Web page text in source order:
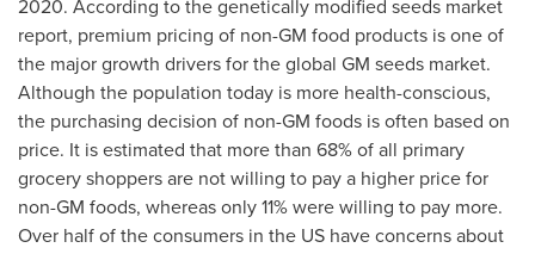
2020. According to the genetically modified seeds market
report, premium pricing of non-GM food products is one of
the major growth drivers for the global GM seeds market.
Although the population today is more health-conscious,
the purchasing decision of non-GM foods is often based on
price. It is estimated that more than 68% of all primary
grocery shoppers are not willing to pay a higher price for
non-GM foods, whereas only 11% were willing to pay more.
Over half of the consumers in the US have concerns about